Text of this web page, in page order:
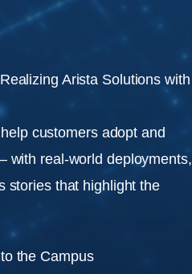
Arista Solutions with
customers adopt and
with real-world deployments,
stories that highlight the
the Campus